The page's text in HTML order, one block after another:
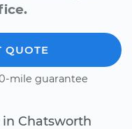
QUOTE
mile guarantee
in Chatsworth